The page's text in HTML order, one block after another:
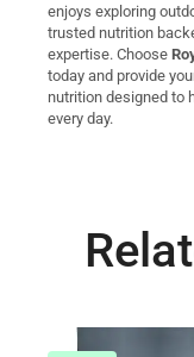
enjoys exploring
trusted nutrition
expertise. Choose
today and provide
nutrition designed to
every day.